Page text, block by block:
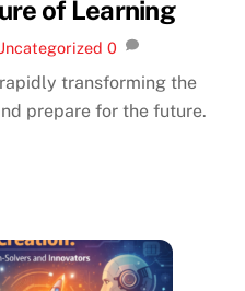
of Learning
0
transforming the
prepare for the future.